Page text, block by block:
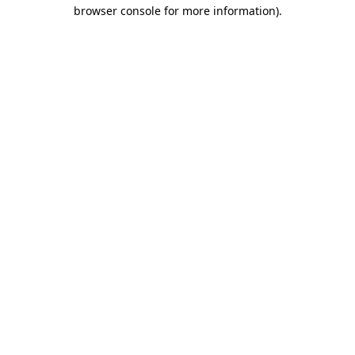
browser console for more information).